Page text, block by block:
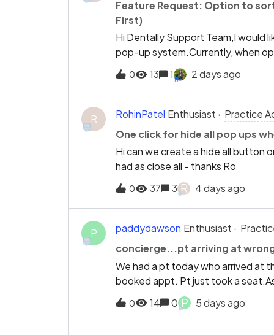
selection of under 18 years of age
exemption all of which are invalid
certificate exemptions Allow
forms (to allow correcting
Feature Request: Option to
First)
Hi Dentally Support Team,I would
pop-up system.Currently, when
to quickly see the most relevant
add a feature or setting that
order, showing the newest alerts
most recent and critical
improving both clinic efficiency
update.Best regards,Rohin Patel
0 13 1 2 days ago
R RohinPatel Enthusiast
Practice
One click for hide all pop ups
Hi can we create a hide all button
had as close all - thanks Ro
0 37 3 R 4 days ago
P paddydawson Enthusiast
concierge...pt arriving at
We had a pt today who arrived at
booked appt. Pt just took a
in. Is there anything can be done
reception ????
0 14 0 P 5 days ago